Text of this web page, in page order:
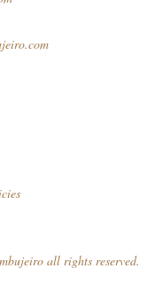
all rights reserved.